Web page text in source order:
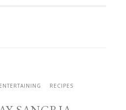
ENTERTAINING RECIPES